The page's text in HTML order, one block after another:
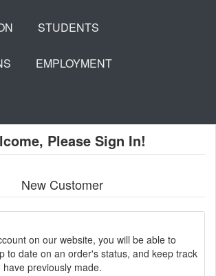
STUDENTS
EMPLOYMENT
Please Sign In!
New Customer
on our website, you will be able to
to date on an order's status, and keep track
previously made.